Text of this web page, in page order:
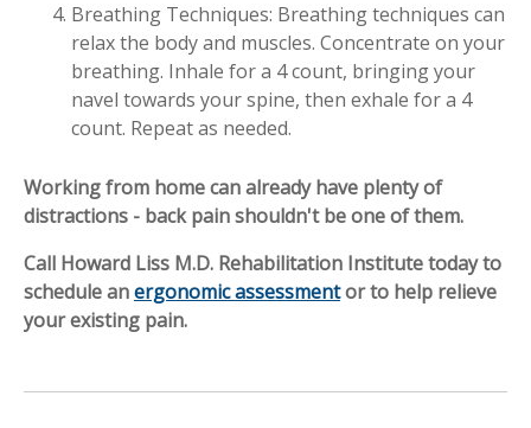
Breathing Techniques: Breathing techniques can
relax the body and muscles. Concentrate on your
breathing. Inhale for a 4 count, bringing your
navel towards your spine, then exhale for a 4
count. Repeat as needed.
Working from home can already have plenty of
distractions - back pain shouldn't be one of them.
Call Howard Liss M.D. Rehabilitation Institute today to
schedule anergonomic assessmentor to help relieve
your existing pain.